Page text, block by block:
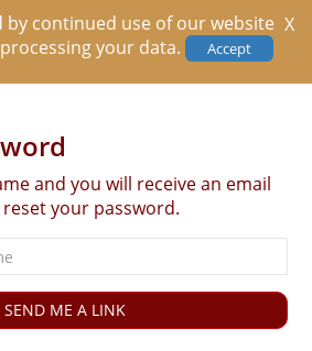
X
continued use of our website
your data.
Accept
and you will receive an email
your password.
SEND ME A LINK